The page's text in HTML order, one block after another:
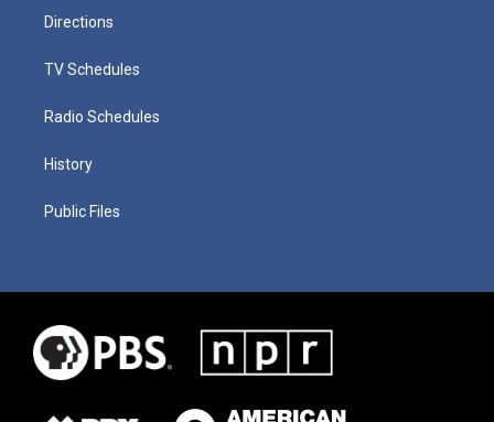
Directions
TV Schedules
Radio Schedules
History
Public Files